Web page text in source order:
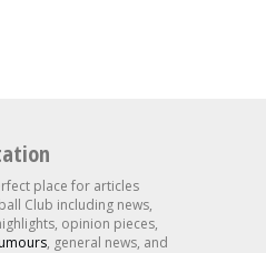
place for articles
Club including news,
opinion pieces,
, general news, and